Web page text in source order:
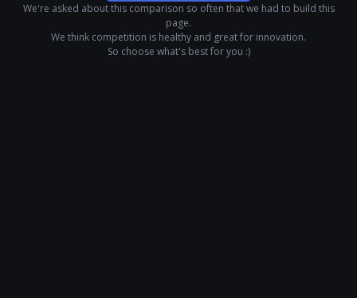
We're asked about this comparison so often that we had to build this
page.
We think competition is healthy and great for innovation.
So choose what's best for you :)